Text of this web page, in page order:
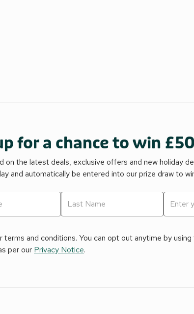
for a chance to win
on the latest deals, exclusive offers and new holiday
and automatically be entered into our prize draw to
terms and conditions. You can opt out anytime by
per our Privacy Notice.